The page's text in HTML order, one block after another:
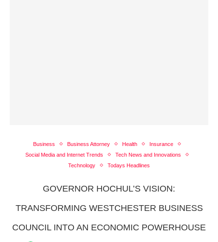
Business Business Attorney Health
Insurance
Social Media and Internet Trends
Tech News and Innovations
Technology
Todays Headlines
GOVERNOR HOCHUL’S VISION:
TRANSFORMING WESTCHESTER BUSINESS
COUNCIL INTO AN ECONOMIC POWERHOUSE